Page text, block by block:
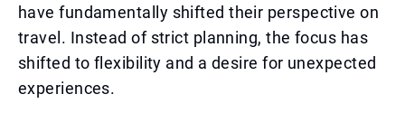
have fundamentally shifted their perspective on
travel. Instead of strict planning, the focus has
shifted to flexibility and a desire for unexpected
experiences.